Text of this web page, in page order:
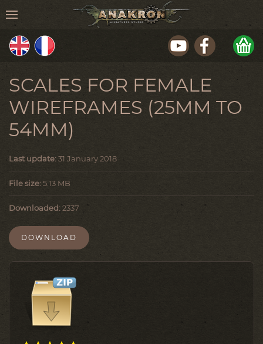
SCALES FOR FEMALE
WIREFRAMES (25MM TO
54MM)
Last update:31 January 2018
File size:5.13 MB
Downloaded:2337
DOWNLOAD